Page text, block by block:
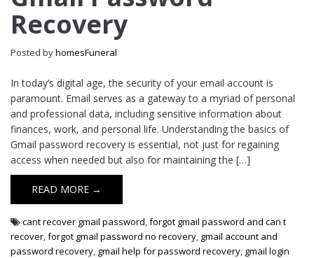
Recovery
Posted byhomesFuneral
In today’s digital age, the security of your email account is
paramount. Email serves as a gateway to a myriad of personal
and professional data, including sensitive information about
finances, work, and personal life. Understanding the basics of
Gmail password recovery is essential, not just for regaining
access when needed but also for maintaining the […]
READ MORE →
cant recover gmail password,forgot gmail password and can t
recover,forgot gmail password no recovery, gmail account and
password recovery, gmail help for password recovery, gmail login